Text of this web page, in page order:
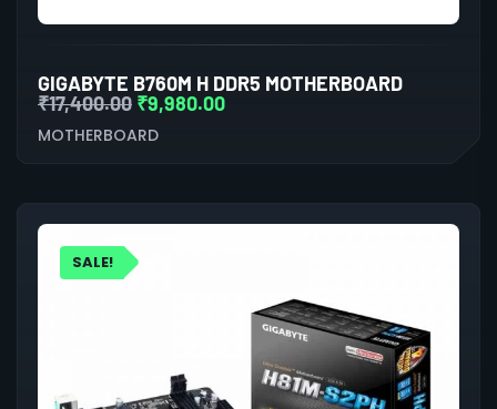
GIGABYTE B760M H DDR5 MOTHERBOARD
₹17,400.00 ₹9,980.00
MOTHERBOARD
SALE!